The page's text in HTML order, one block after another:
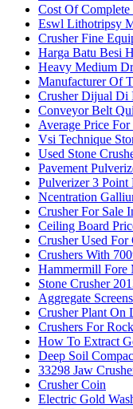
Cost Of
Eswl Lithotripsy
Crusher Fine
Harga Batu Besi
Heavy Medium
Manufacturer Of
Crusher Dijual Di
Conveyor Belt
Average Price
Vsi Technique
Used Stone
Pavement
Pulverizer 3 Point
Ncentration
Crusher For Sale
Ceiling Board
Crusher Used For
Crushers With
Hammermill Fore
Stone Crusher
Aggregate
Crusher Plant On
Crushers For Rock
How To Extract
Deep Soil
33298 Jaw
Crusher Coin
Electric Gold